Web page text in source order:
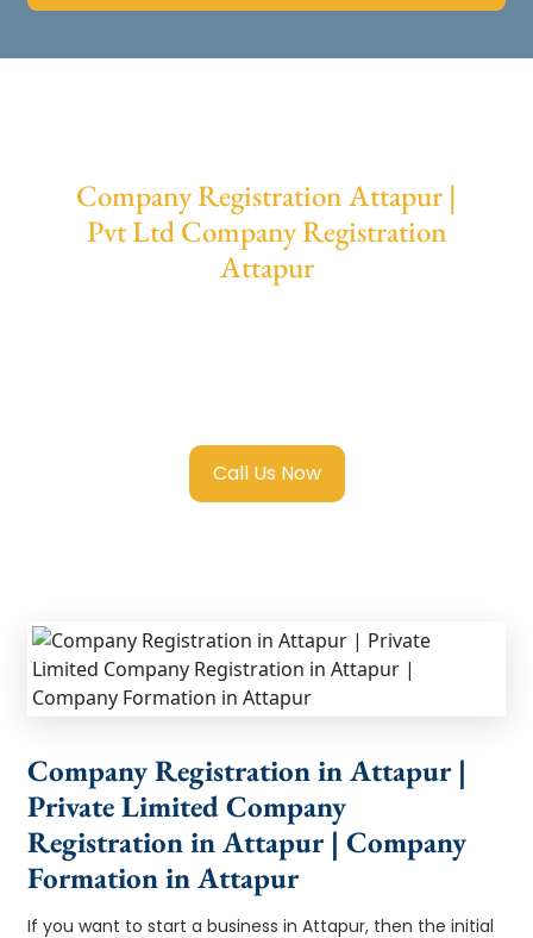
Company Registration Attapur |
Pvt Ltd Company Registration
Attapur
Call Us Now
Company Registration in Attapur |
Private Limited Company
Registration in Attapur | Company
Formation in Attapur
If you want to start a business in Attapur, then the initial